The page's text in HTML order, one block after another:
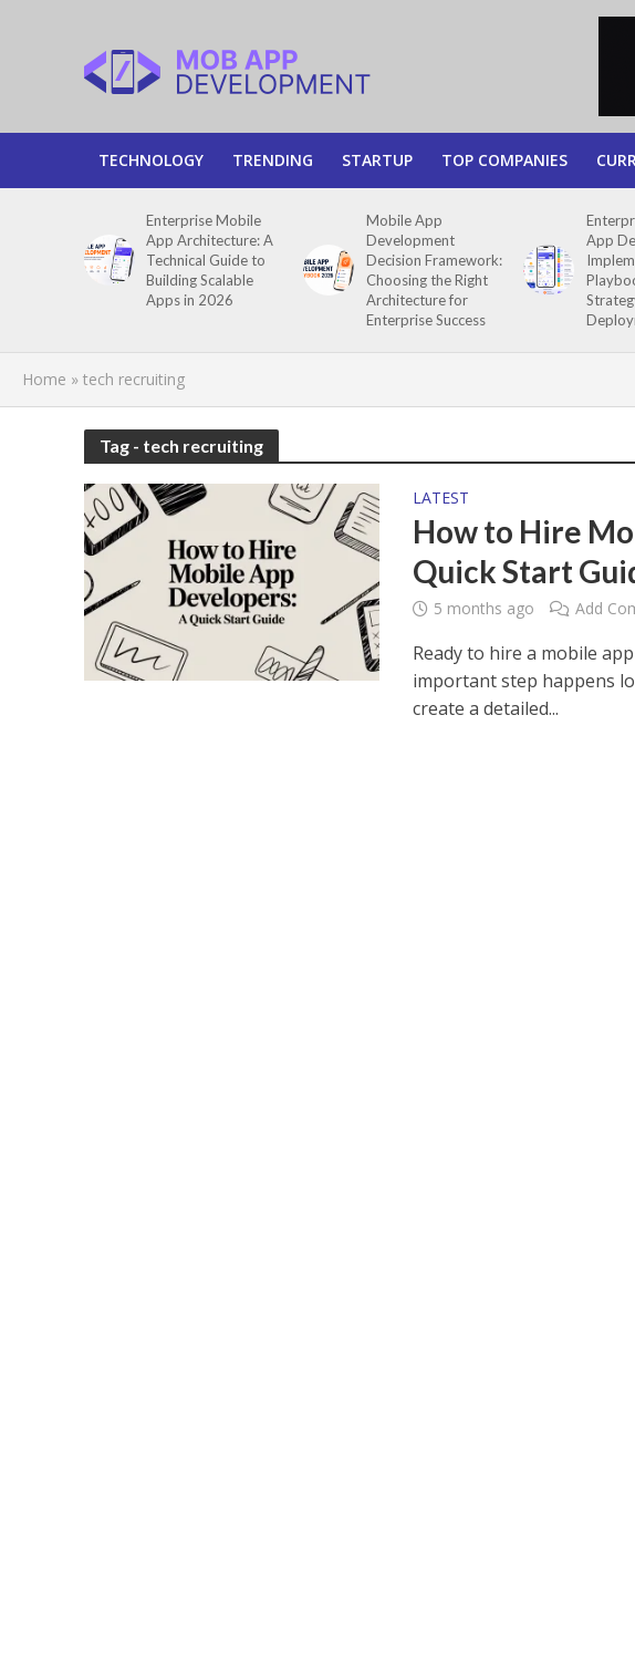
TECHNOLOGY TRENDING STARTUP TOP COMPANIES
Enterprise Mobile
App Architecture: A
Technical Guide to
Building Scalable
Apps in 2026
Mobile App
Development
Decision Framework:
Choosing the Right
Architecture for
Enterprise Success
App
Home » tech recruiting
Tag - tech recruiting
LATEST
How to Hire
Quick Start
5 months ago Add
Ready to hire a mobile
important step happens
create a detailed...